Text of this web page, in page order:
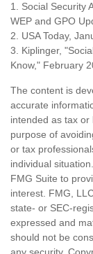
1. Social Security
WEP and GPO
2. USA Today,
3. Kiplinger,
Know," February
The content is
accurate
intended as tax
purpose of
or tax
individual
FMG Suite to
interest. FMG,
state- or SEC-
expressed and
should not be